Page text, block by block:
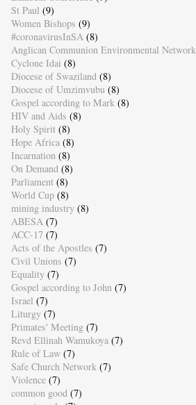
St Paul (9)
Women Bishops (9)
#coronavirusInSA (8)
Anglican Communion Environmental Network
Cyclone Idai (8)
Diocese of Swaziland (8)
Diocese of Umzimvubu (8)
Gospel according to Mark (8)
HIV and Aids (8)
Holy Spirit (8)
Hope Africa (8)
Incarnation (8)
On Demand (8)
Parliament (8)
World Cup (8)
mining industry (8)
ABESA (7)
ACC-17 (7)
Acts of the Apostles (7)
Civil Unions (7)
Equality (7)
Gospel according to John (7)
Israel (7)
Liturgy (7)
Primates' Meeting (7)
Revd Ellinah Wamukoya (7)
Rule of Law (7)
Safe Church Network (7)
Violence (7)
common good (7)